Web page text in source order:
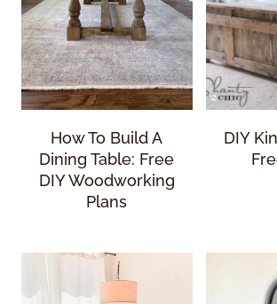
How To Build A
Dining Table: Free
DIY Woodworking
Plans
DIY